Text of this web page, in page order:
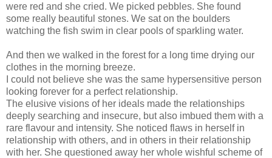
were red and she cried. We picked pebbles. She found
some really beautiful stones. We sat on the boulders
watching the fish swim in clear pools of sparkling water.
And then we walked in the forest for a long time drying our
clothes in the morning breeze.
I could not believe she was the same hypersensitive person
looking forever for a perfect relationship.
The elusive visions of her ideals made the relationships
deeply searching and insecure, but also imbued them with a
rare flavour and intensity. She noticed flaws in herself in
relationship with others, and in others in their relationship
with her. She questioned away her whole wishful scheme of